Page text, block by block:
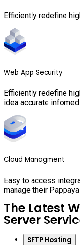
Efficiently redefine
Web App Security
Efficiently redefine
idea accurate
Cloud Managment
Easy to access
manage their
The Latest
Server
SFTP Hosting